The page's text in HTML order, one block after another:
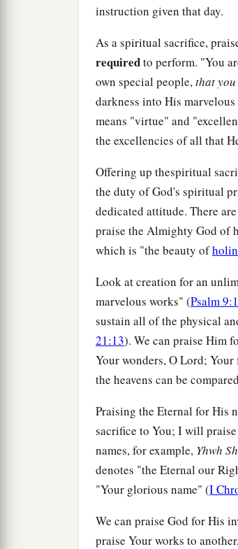
instruction given that day.
As a spiritual sacrifice,
requiredto perform. "You
own special people,that
darkness into His
means "virtue" and
the excellencies of all that
Offering up thespiritual
the duty of God's spiritual
dedicated attitude. There
praise the Almighty God of
which is "the beauty of
Look at creation for an
marvelous works" (Psalm 9:1
sustain all of the physical
21:13). We can praise Him
Your wonders, O Lord;
the heavens can be
Praising the Eternal for His
sacrifice to You; I will
names, for example, Yhwh
denotes "the Eternal our
"Your glorious name" (I
We can praise God for His
praise Your works to